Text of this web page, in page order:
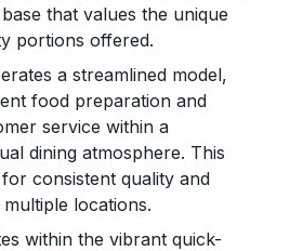
that values the unique
portions offered.
a streamlined model,
food preparation and
service within a
dining atmosphere. This
consistent quality and
locations.
within the vibrant quick-